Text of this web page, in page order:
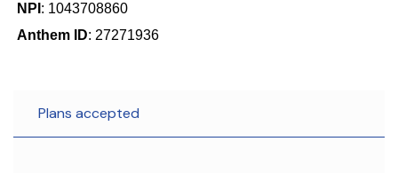
NPI : 1043708860
Anthem ID: 27271936
Plans accepted